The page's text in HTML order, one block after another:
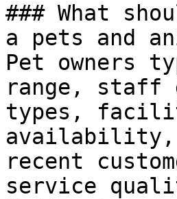
### What
a pets and
Pet owners
range, staff
types,
availability,
recent
service